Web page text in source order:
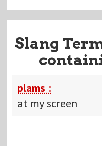
Slang
plams :
at my screen